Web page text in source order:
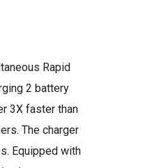
Rapid
2 battery
3X faster than
The charger
Equipped with